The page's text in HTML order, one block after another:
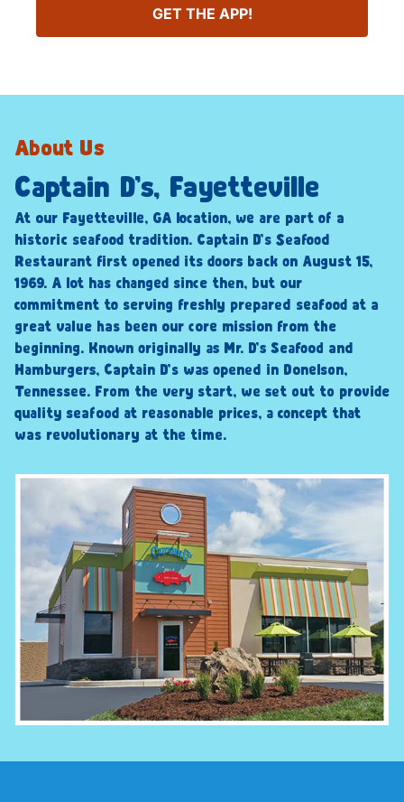
GET THE APP!
About Us
Captain D’s, Fayetteville
At our Fayetteville, GA location, we are part of a
historic seafood tradition. Captain D’s Seafood
Restaurant first opened its doors back on August 15,
1969. A lot has changed since then, but our
commitment to serving freshly prepared seafood at a
great value has been our core mission from the
beginning. Known originally as Mr. D’s Seafood and
Hamburgers, Captain D’s was opened in Donelson,
Tennessee. From the very start, we set out to provide
quality seafood at reasonable prices, a concept that
was revolutionary at the time.